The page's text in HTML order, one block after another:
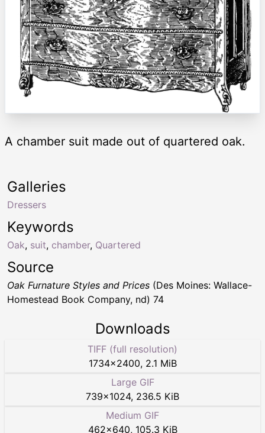
A chamber suit made out of quartered oak.
Keywords
Oak, suit, chamber, Quartered
Galleries
Dressers
Source
Oak Furnature Styles and Prices (Des Moines: Wallace-
Homestead Book Company, nd) 74
Downloads
TIFF (full resolution)
1734×2400, 2.1 MiB
Large GIF
739×1024, 236.5 KiB
Medium GIF
462×640, 105.3 KiB